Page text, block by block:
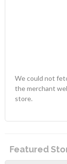
We could not
the merchant
store.
Featured